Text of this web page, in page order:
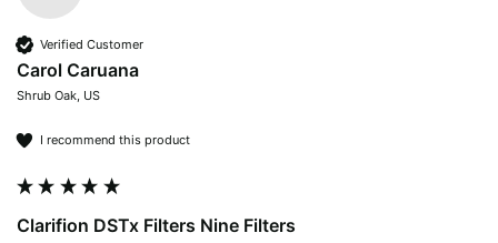
Verified Customer
Carol Caruana
Shrub Oak, US
I recommend this product
Clarifion DSTx Filters Nine Filters